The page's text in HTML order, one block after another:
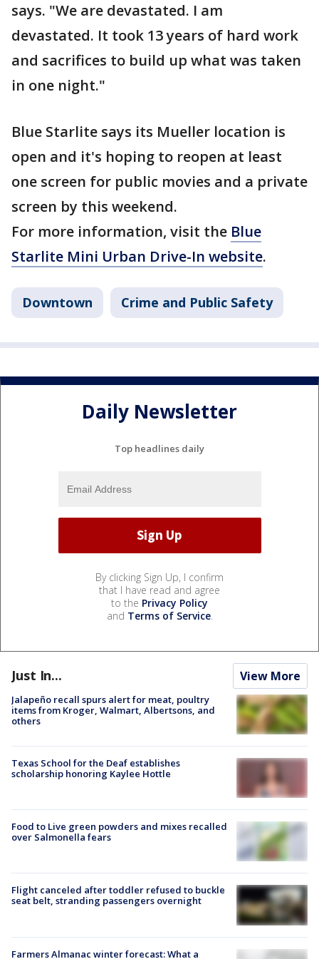
says. "We are devastated. I am
devastated. It took 13 years of hard work
and sacrifices to build up what was taken
in one night."
Blue Starlite says its Mueller location is
open and it's hoping to reopen at least
one screen for public movies and a private
screen by this weekend.
For more information, visit the Blue
Starlite Mini Urban Drive-In website.
Downtown Crime and Public Safety
Daily Newsletter
Top headlines daily
By clicking Sign Up, I confirm
that I have read and agree
to the Privacy Policy
and Terms of Service.
Just In... View More
Jalapeño recall spurs alert for meat, poultry
items from Kroger, Walmart, Albertsons, and
others
Texas School for the Deaf establishes
scholarship honoring Kaylee Hottle
Food to Live green powders and mixes recalled
over Salmonella fears
Flight canceled after toddler refused to buckle
seat belt, stranding passengers overnight
Farmers Almanac winter forecast: What a